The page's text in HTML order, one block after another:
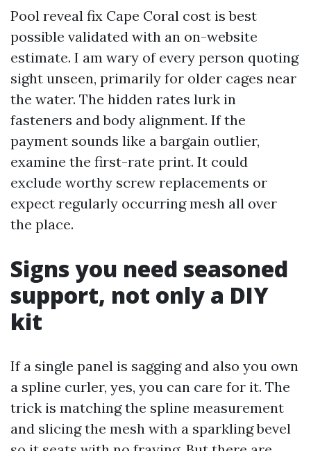
Pool reveal fix Cape Coral cost is best
possible validated with an on-website
estimate. I am wary of every person quoting
sight unseen, primarily for older cages near
the water. The hidden rates lurk in
fasteners and body alignment. If the
payment sounds like a bargain outlier,
examine the first-rate print. It could
exclude worthy screw replacements or
expect regularly occurring mesh all over
the place.
Signs you need seasoned
support, not only a DIY
kit
If a single panel is sagging and also you own
a spline curler, yes, you can care for it. The
trick is matching the spline measurement
and slicing the mesh with a sparkling bevel